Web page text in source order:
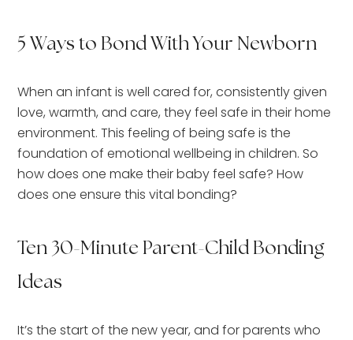
5 Ways to Bond With Your Newborn
When an infant is well cared for, consistently given
love, warmth, and care, they feel safe in their home
environment. This feeling of being safe is the
foundation of emotional wellbeing in children. So
how does one make their baby feel safe? How
does one ensure this vital bonding?
Ten 30-Minute Parent-Child Bonding
Ideas
It’s the start of the new year, and for parents who